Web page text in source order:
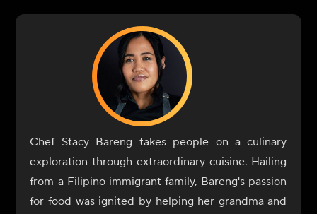
Chef Stacy Bareng takes people on a culinary
exploration through extraordinary cuisine. Hailing
from a Filipino immigrant family, Bareng's passion
for food was ignited by helping her grandma and